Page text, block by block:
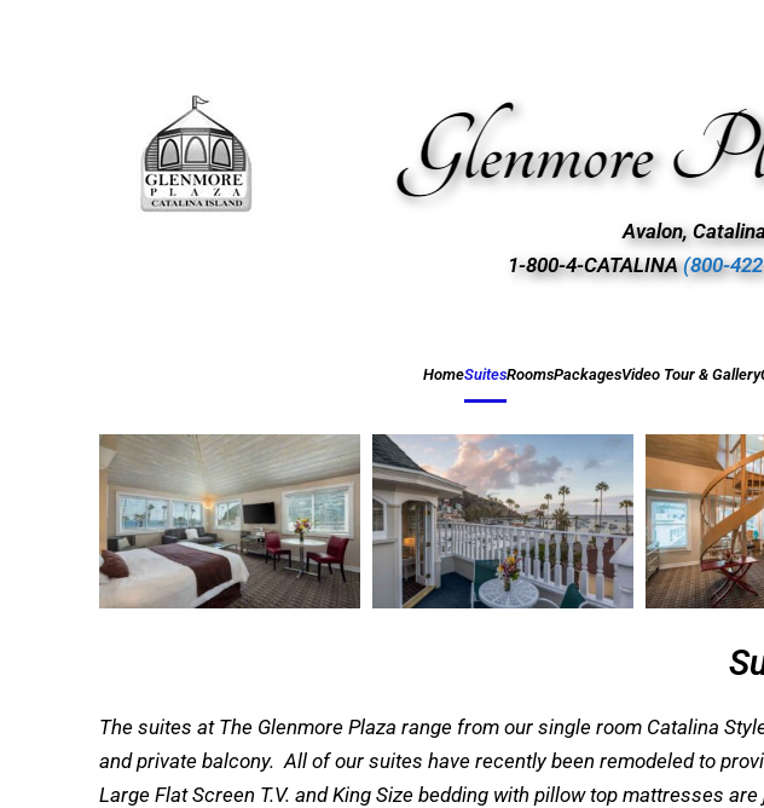
Avalon,
1-800-4-CATALINA(800-
HomeSuitesRoomsPackagesVideo Tour & Gallery
The suites at The Glenmore Plaza range from our single room Catalina
and private balcony. All of our suites have recently been remodeled to
Large Flat Screen T.V. and King Size bedding with pillow top mattresses